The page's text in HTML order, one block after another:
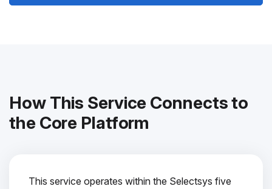
How This Service Connects to
the Core Platform
This service operates within the Selectsys five